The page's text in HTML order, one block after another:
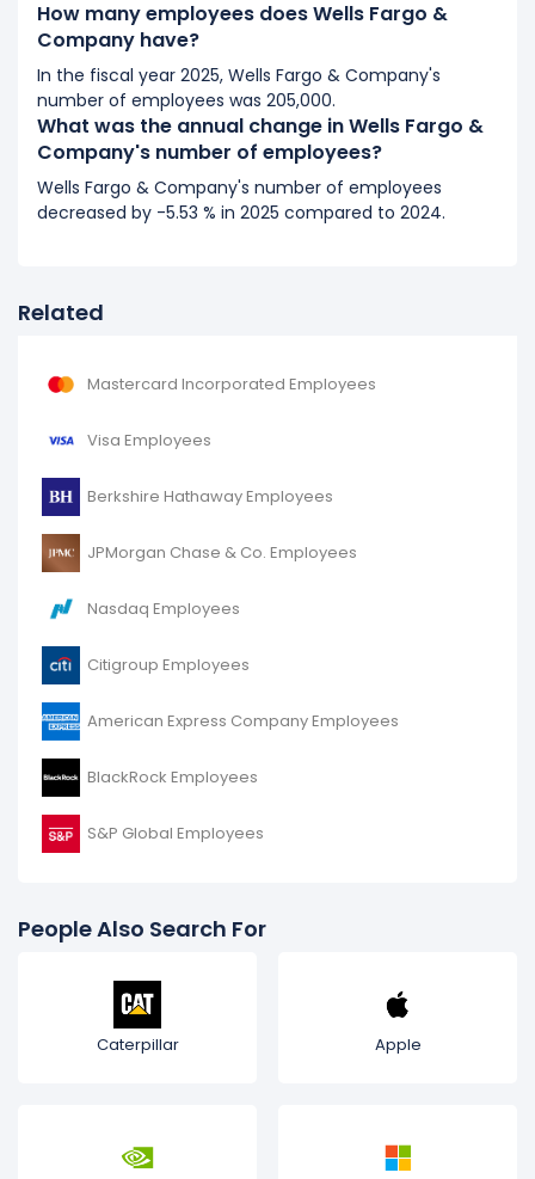
It represents a increase of 1,100 employees from
258,700 (in 2018) to 259,800 (in 2019).
How many employees does Wells Fargo &
Company have?
In the fiscal year 2025, Wells Fargo & Company's
number of employees was 205,000.
What was the annual change in Wells Fargo &
Company's number of employees?
Wells Fargo & Company's number of employees
decreased by -5.53 % in 2025 compared to 2024.
Related
Mastercard Incorporated Employees
Visa Employees
Berkshire Hathaway Employees
JPMorgan Chase & Co. Employees
Nasdaq Employees
Citigroup Employees
American Express Company Employees
BlackRock Employees
S&P Global Employees
People Also Search For
Caterpillar Apple